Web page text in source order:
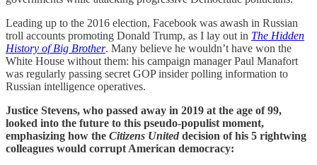
Leading up to the 2016 election, Facebook was awash in Russian
troll accounts promoting Donald Trump, as I lay out in The Hidden
History of Big Brother. Many believe he wouldn’t have won the
White House without them: his campaign manager Paul Manafort
was regularly passing secret GOP insider polling information to
Russian intelligence operatives.
Justice Stevens, who passed away in 2019 at the age of 99,
looked into the future to this pseudo-populist moment,
emphasizing how the Citizens United decision of his 5 rightwing
colleagues would corrupt American democracy: